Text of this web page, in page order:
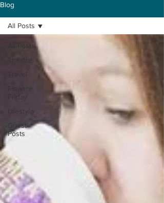
Blog
All Posts
Theatre
Travel
Finance
Friday
Lifestyle
Guest
Posts
All Posts